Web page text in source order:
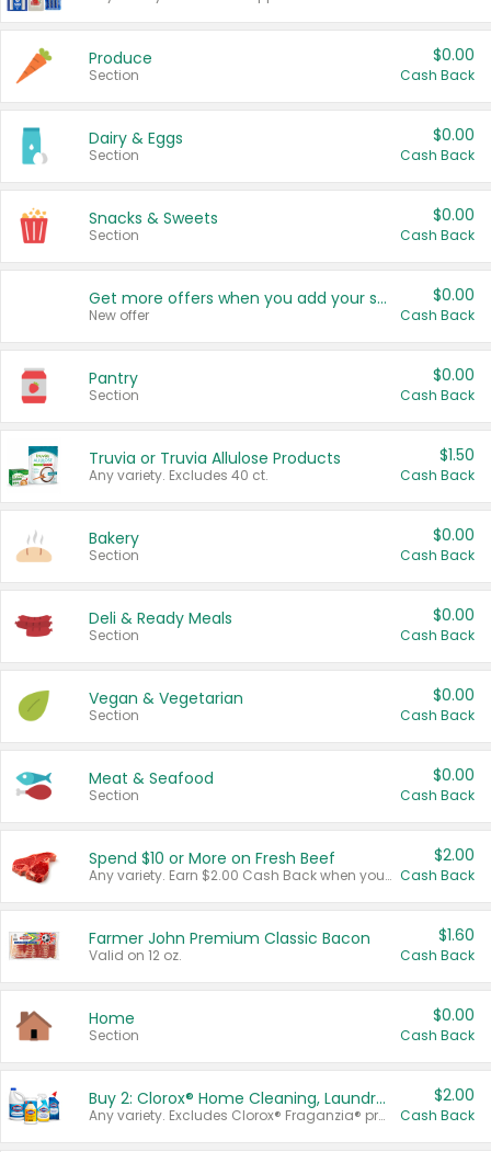
Produce
Section
$0.00
Cash Back
Dairy & Eggs
Section
$0.00
Cash Back
Snacks & Sweets
Section
$0.00
Cash Back
Get more offers when you add your state!
New offer
$0.00
Cash Back
Pantry
Section
$0.00
Cash Back
Truvia or Truvia Allulose Products
Any variety. Excludes 40 ct.
$1.50
Cash Back
Bakery
Section
$0.00
Cash Back
Deli & Ready Meals
Section
$0.00
Cash Back
Vegan & Vegetarian
Section
$0.00
Cash Back
Meat & Seafood
Section
$0.00
Cash Back
Spend $10 or More on Fresh Beef
Any variety. Earn $2.00 Cash Back when you spend $10 or more before tax and after discounts and coupons in one transaction.
$2.00
Cash Back
Farmer John Premium Classic Bacon
Valid on 12 oz.
$1.60
Cash Back
Home
Section
$0.00
Cash Back
Buy 2: Clorox® Home Cleaning, Laundry, Pine-Sol®, Liquid-Plumr, or Formula 409 Products
Any variety. Excludes Clorox® Fraganzia® products, trial and travel sizes, tools, & textiles. Items must appear on the same receipt.
$2.00
Cash Back